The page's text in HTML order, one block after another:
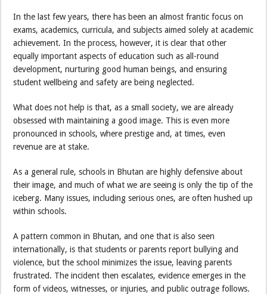
In the last few years, there has been an almost frantic focus on
exams, academics, curricula, and subjects aimed solely at academic
achievement. In the process, however, it is clear that other
equally important aspects of education such as all-round
development, nurturing good human beings, and ensuring
student wellbeing and safety are being neglected.
What does not help is that, as a small society, we are already
obsessed with maintaining a good image. This is even more
pronounced in schools, where prestige and, at times, even
revenue are at stake.
As a general rule, schools in Bhutan are highly defensive about
their image, and much of what we are seeing is only the tip of the
iceberg. Many issues, including serious ones, are often hushed up
within schools.
A pattern common in Bhutan, and one that is also seen
internationally, is that students or parents report bullying and
violence, but the school minimizes the issue, leaving parents
frustrated. The incident then escalates, evidence emerges in the
form of videos, witnesses, or injuries, and public outrage follows.